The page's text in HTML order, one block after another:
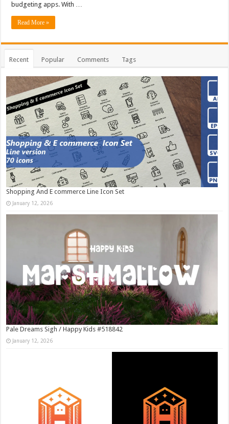
budgeting apps. With …
Read More »
Recent Popular Comments Tags
Shopping And E commerce Line Icon Set
January 12, 2026
Pale Dreams Sigh / Happy Kids #518842
January 12, 2026